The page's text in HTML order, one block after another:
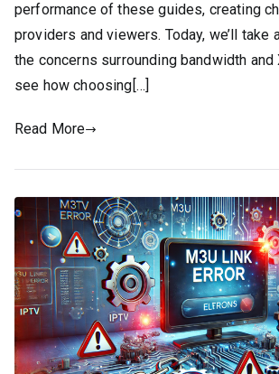
performance of these guides, creating
providers and viewers. Today, we’ll take
the concerns surrounding bandwidth and
see how choosing[…]
Read More